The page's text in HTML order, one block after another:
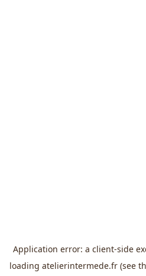
Application error: a client-side
loading atelierintermede.fr (see